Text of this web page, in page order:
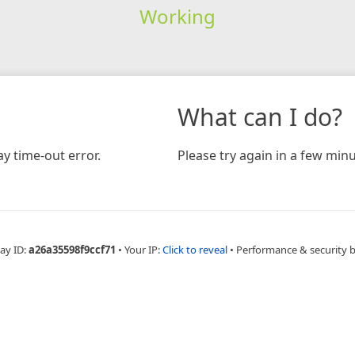
Working
time-out error.
What can I do?
Please try again in a few
ID:a26a35598f9ccf71 • Your IP:Click to reveal • Performance & security